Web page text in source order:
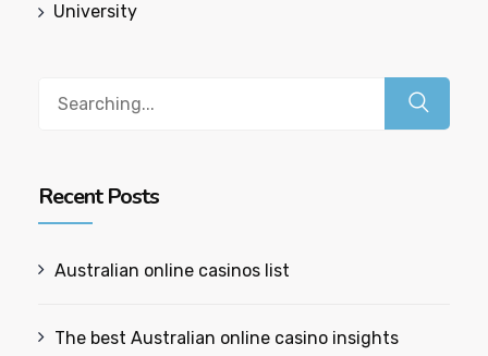
University
Recent Posts
Australian online casinos list​
The best Australian online casino insights